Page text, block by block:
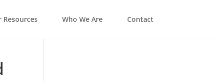
Resources Who We Are Contact